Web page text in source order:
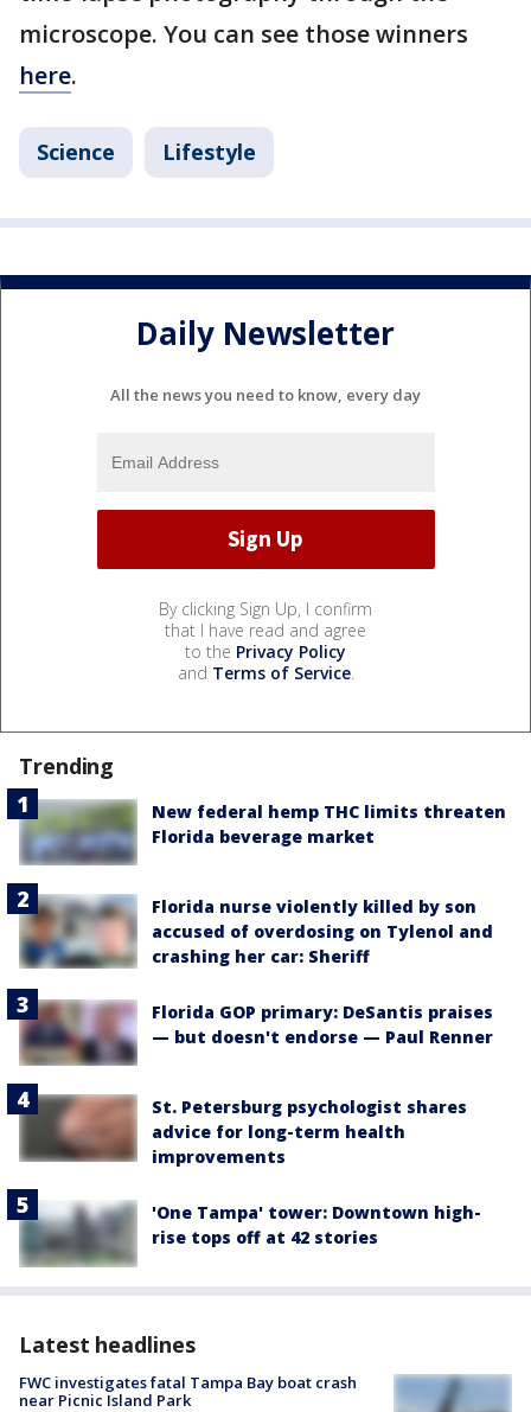
microscope. You can see those winners
here.
Science Lifestyle
Daily Newsletter
All the news you need to know, every day
By clicking Sign Up, I confirm
that I have read and agree
to the Privacy Policy
and Terms of Service.
Trending
New federal hemp THC limits threaten
Florida beverage market
Florida nurse violently killed by son
accused of overdosing on Tylenol and
crashing her car: Sheriff
Florida GOP primary: DeSantis praises
— but doesn't endorse — Paul Renner
St. Petersburg psychologist shares
advice for long-term health
improvements
'One Tampa' tower: Downtown high-
rise tops off at 42 stories
Latest headlines
FWC investigates fatal Tampa Bay boat crash
near Picnic Island Park